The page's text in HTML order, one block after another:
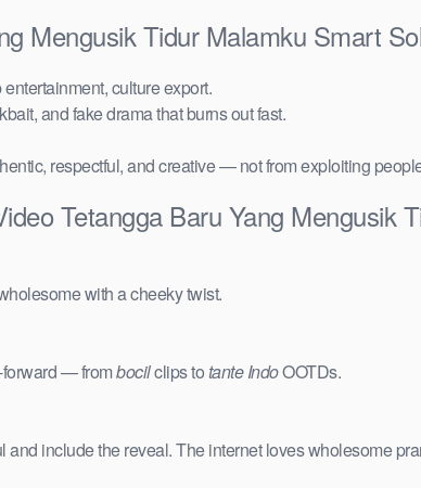
Mengusik Tidur Malamku Smart
culture export.
and fake drama that burns out fast.
respectful, and creative — not from exploiting
Tetangga Baru Yang Mengusik
with a cheeky twist.
forward — frombocilclips totante IndoOOTDs.
include the reveal. The internet loves wholesome